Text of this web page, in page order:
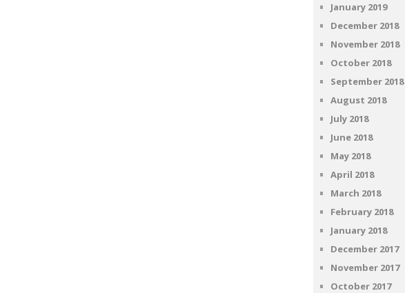
January 2019
December 2018
November 2018
October 2018
September 2018
August 2018
July 2018
June 2018
May 2018
April 2018
March 2018
February 2018
January 2018
December 2017
November 2017
October 2017